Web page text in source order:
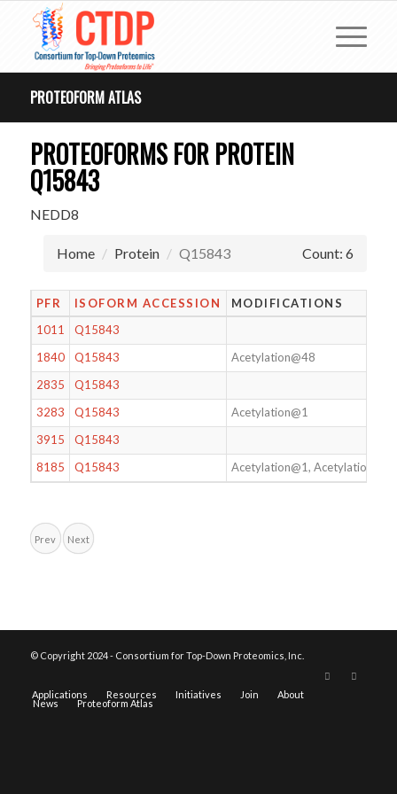
PROTEOFORM ATLAS
PROTEOFORMS FOR PROTEIN
Q15843
NEDD8
Home Protein Q15843 Count: 6
PFR ISOFORM ACCESSION
MODIFICATIONS
1011
Q15843
1840
Q15843
Acetylation@48
2835
Q15843
3283
Q15843
Acetylation@1
3915
Q15843
8185
Q15843 Acetylation@1, Acetylation@48
Prev Next
© Copyright 2024 - Consortium for Top-Down Proteomics, Inc.
Applications Resources Initiatives Join About
News Proteoform Atlas